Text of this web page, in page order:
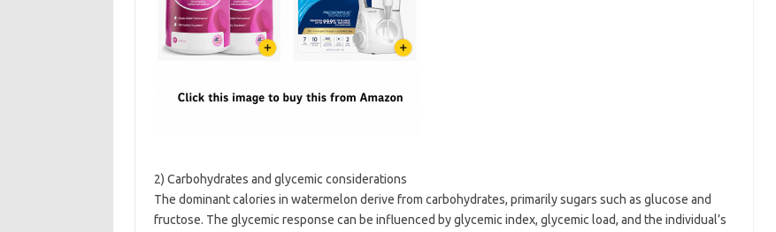
2) Carbohydrates and glycemic considerations
The dominant calories in watermelon derive from carbohydrates, primarily sugars such as glucose and
fructose. The glycemic response can be influenced by glycemic index, glycemic load, and the individual’s